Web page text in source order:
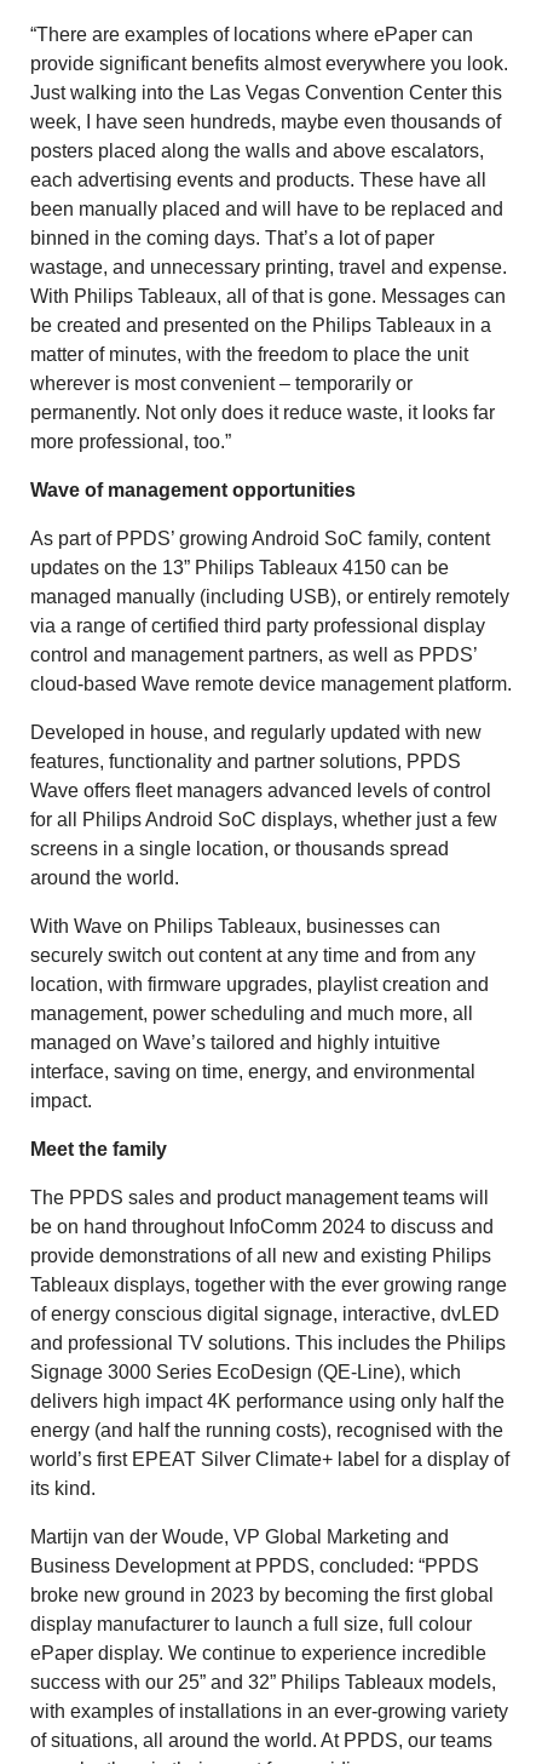
“There are examples of locations where ePaper can
provide significant benefits almost everywhere you look.
Just walking into the Las Vegas Convention Center this
week, I have seen hundreds, maybe even thousands of
posters placed along the walls and above escalators,
each advertising events and products. These have all
been manually placed and will have to be replaced and
binned in the coming days. That’s a lot of paper
wastage, and unnecessary printing, travel and expense.
With Philips Tableaux, all of that is gone. Messages can
be created and presented on the Philips Tableaux in a
matter of minutes, with the freedom to place the unit
wherever is most convenient – temporarily or
permanently. Not only does it reduce waste, it looks far
more professional, too.”
Wave of management opportunities
As part of PPDS’ growing Android SoC family, content
updates on the 13” Philips Tableaux 4150 can be
managed manually (including USB), or entirely remotely
via a range of certified third party professional display
control and management partners, as well as PPDS’
cloud-based Wave remote device management platform.
Developed in house, and regularly updated with new
features, functionality and partner solutions, PPDS
Wave offers fleet managers advanced levels of control
for all Philips Android SoC displays, whether just a few
screens in a single location, or thousands spread
around the world.
With Wave on Philips Tableaux, businesses can
securely switch out content at any time and from any
location, with firmware upgrades, playlist creation and
management, power scheduling and much more, all
managed on Wave’s tailored and highly intuitive
interface, saving on time, energy, and environmental
impact.
Meet the family
The PPDS sales and product management teams will
be on hand throughout InfoComm 2024 to discuss and
provide demonstrations of all new and existing Philips
Tableaux displays, together with the ever growing range
of energy conscious digital signage, interactive, dvLED
and professional TV solutions. This includes the Philips
Signage 3000 Series EcoDesign (QE-Line), which
delivers high impact 4K performance using only half the
energy (and half the running costs), recognised with the
world’s first EPEAT Silver Climate+ label for a display of
its kind.
Martijn van der Woude, VP Global Marketing and
Business Development at PPDS, concluded: “PPDS
broke new ground in 2023 by becoming the first global
display manufacturer to launch a full size, full colour
ePaper display. We continue to experience incredible
success with our 25” and 32” Philips Tableaux models,
with examples of installations in an ever-growing variety
of situations, all around the world. At PPDS, our teams